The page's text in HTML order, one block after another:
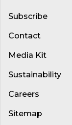
Subscribe
Contact
Media Kit
Sustainability
Careers
Sitemap